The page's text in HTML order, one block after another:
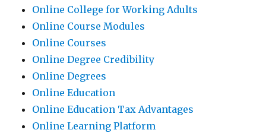
Online College for Working Adults
Online Course Modules
Online Courses
Online Degree Credibility
Online Degrees
Online Education
Online Education Tax Advantages
Online Learning Platform